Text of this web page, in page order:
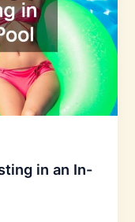
in an In-